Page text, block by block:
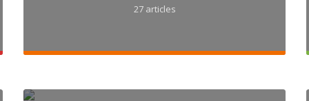
2025-02-03 8 min read
27 articles